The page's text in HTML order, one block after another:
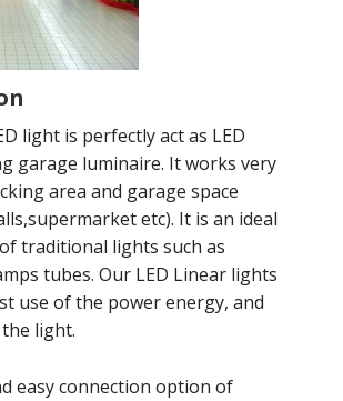
light is perfectly act as LED
garage luminaire. It works very
area and garage space
etc). It is an ideal
traditional lights such as
tubes. Our LED Linear lights
use of the power energy, and
light.
easy connection option of